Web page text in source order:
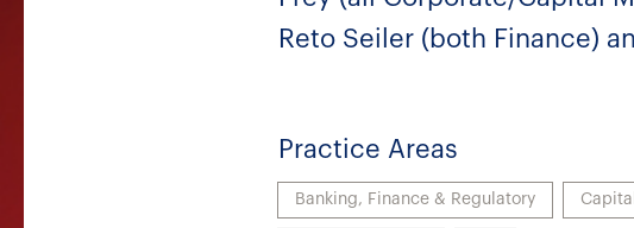
Reto Seiler (both Finance)
Practice Areas
Banking, Finance & Regulatory